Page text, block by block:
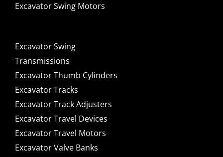
Excavator Swing Motors
Excavator Swing
Transmissions
Excavator Thumb Cylinders
Excavator Tracks
Excavator Track Adjusters
Excavator Travel Devices
Excavator Travel Motors
Excavator Valve Banks